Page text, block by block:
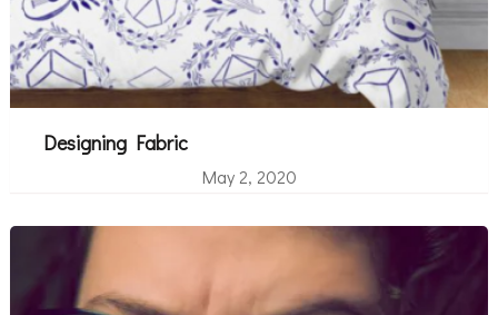
Designing Fabric
May 2, 2020